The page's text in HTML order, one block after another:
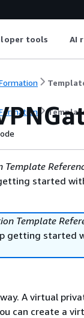
tools AI
Template
started
Template
getting started
A virtual
can create a